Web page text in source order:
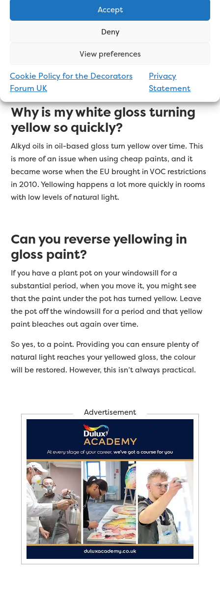
Accept
Deny
View preferences
Cookie Policy for the Decorators
Forum UK
Privacy
Statement
The gloss that stays white the longest is water-based.
This is because it’s the oil in oil-based gloss that
products on the market that leave a cheap-looking
Why is my white gloss turning
yellow so quickly?
Alkyd oils in oil-based gloss turn yellow over time. This
is more of an issue when using cheap paints, and it
became worse when the EU brought in VOC restrictions
in 2010. Yellowing happens a lot more quickly in rooms
with low levels of natural light.
Can you reverse yellowing in
gloss paint?
If you have a plant pot on your windowsill for a
substantial period, when you move it, you might see
that the paint under the pot has turned yellow. Leave
the pot off the windowsill for a period and that yellow
paint bleaches out again over time.
So yes, to a point. Providing you can ensure plenty of
natural light reaches your yellowed gloss, the colour
will be restored. However, this isn’t always practical.
Advertisement